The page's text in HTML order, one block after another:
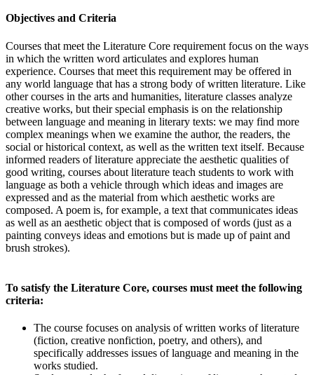
Objectives and Criteria
Courses that meet the Literature Core requirement focus on the ways
in which the written word articulates and explores human
experience. Courses that meet this requirement may be offered in
any world language that has a strong body of written literature. Like
other courses in the arts and humanities, literature classes analyze
creative works, but their special emphasis is on the relationship
between language and meaning in literary texts: we may find more
complex meanings when we examine the author, the readers, the
social or historical context, as well as the written text itself. Because
informed readers of literature appreciate the aesthetic qualities of
good writing, courses about literature teach students to work with
language as both a vehicle through which ideas and images are
expressed and as the material from which aesthetic works are
composed. A poem is, for example, a text that communicates ideas
as well as an aesthetic object that is composed of words (just as a
painting conveys ideas and emotions but is made up of paint and
brush strokes).
To satisfy the Literature Core, courses must meet the following
criteria:
The course focuses on analysis of written works of literature
(fiction, creative nonfiction, poetry, and others), and
specifically addresses issues of language and meaning in the
works studied.